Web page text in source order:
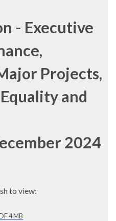
- Executive
Projects,
and
2024
to view:
4 MB